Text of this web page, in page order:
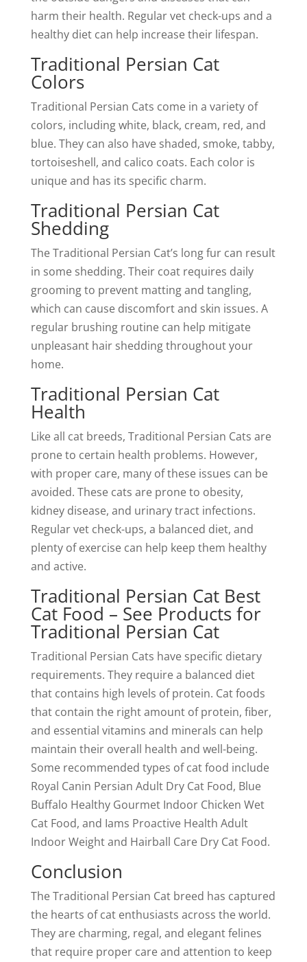
harm their health. Regular vet check-ups and a
healthy diet can help increase their lifespan.
Traditional Persian Cat
Colors
Traditional Persian Cats come in a variety of
colors, including white, black, cream, red, and
blue. They can also have shaded, smoke, tabby,
tortoiseshell, and calico coats. Each color is
unique and has its specific charm.
Traditional Persian Cat
Shedding
The Traditional Persian Cat’s long fur can result
in some shedding. Their coat requires daily
grooming to prevent matting and tangling,
which can cause discomfort and skin issues. A
regular brushing routine can help mitigate
unpleasant hair shedding throughout your
home.
Traditional Persian Cat
Health
Like all cat breeds, Traditional Persian Cats are
prone to certain health problems. However,
with proper care, many of these issues can be
avoided. These cats are prone to obesity,
kidney disease, and urinary tract infections.
Regular vet check-ups, a balanced diet, and
plenty of exercise can help keep them healthy
and active.
Traditional Persian Cat Best
Cat Food – See Products for
Traditional Persian Cat
Traditional Persian Cats have specific dietary
requirements. They require a balanced diet
that contains high levels of protein. Cat foods
that contain the right amount of protein, fiber,
and essential vitamins and minerals can help
maintain their overall health and well-being.
Some recommended types of cat food include
Royal Canin Persian Adult Dry Cat Food, Blue
Buffalo Healthy Gourmet Indoor Chicken Wet
Cat Food, and Iams Proactive Health Adult
Indoor Weight and Hairball Care Dry Cat Food.
Conclusion
The Traditional Persian Cat breed has captured
the hearts of cat enthusiasts across the world.
They are charming, regal, and elegant felines
that require proper care and attention to keep